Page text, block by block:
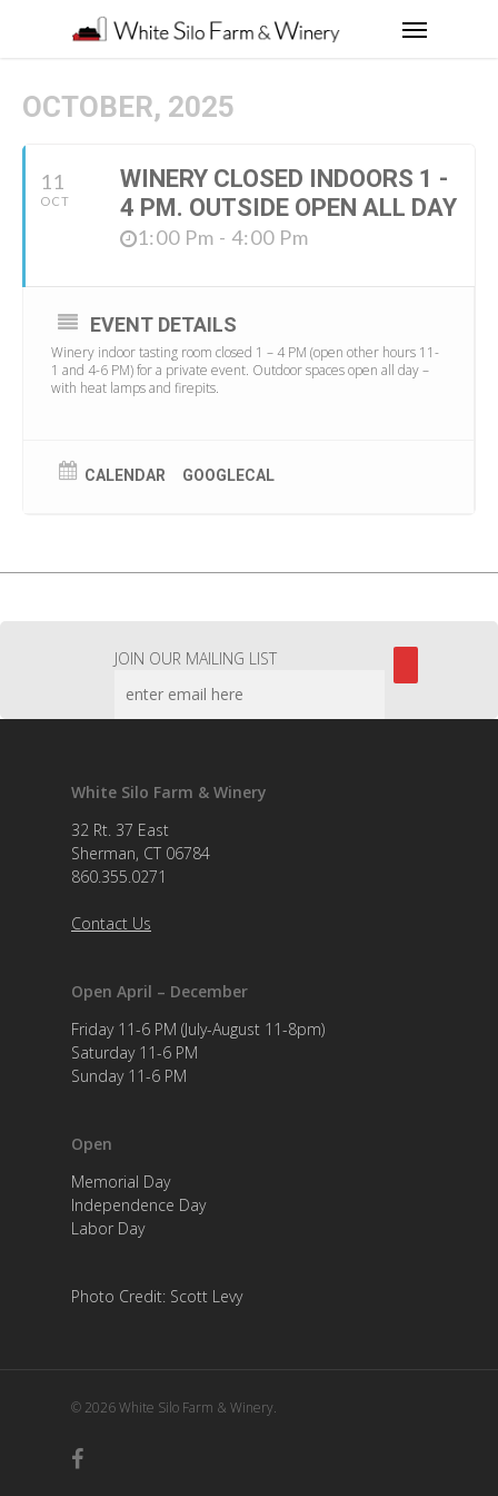
OCTOBER, 2025
11
OCT
WINERY CLOSED INDOORS 1 -
4 PM. OUTSIDE OPEN ALL DAY
1:00 Pm - 4:00 Pm
EVENT DETAILS
Winery indoor tasting room closed 1 – 4 PM (open other hours 11-
1 and 4-6 PM) for a private event. Outdoor spaces open all day –
with heat lamps and firepits.
CALENDAR GOOGLECAL
JOIN OUR MAILING LIST
White Silo Farm & Winery
32 Rt. 37 East
Sherman, CT 06784
860.355.0271
Contact Us
Open April – December
Friday 11-6 PM (July-August 11-8pm)
Saturday 11-6 PM
Sunday 11-6 PM
Open
Memorial Day
Independence Day
Labor Day
Photo Credit: Scott Levy
© 2026 White Silo Farm & Winery.